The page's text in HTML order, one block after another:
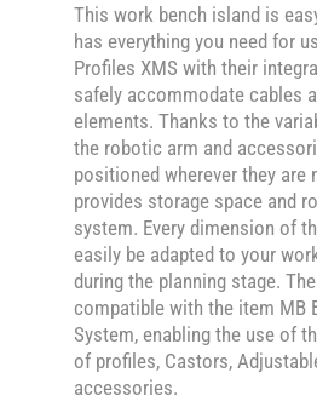
This work bench island is
has everything you need for
Profiles XMS with their
safely accommodate cables
elements. Thanks to the
the robotic arm and
positioned wherever they are
provides storage space and
system. Every dimension of
easily be adapted to your
during the planning stage.
compatible with the item MB
System, enabling the use of
of profiles, Castors,
accessories.